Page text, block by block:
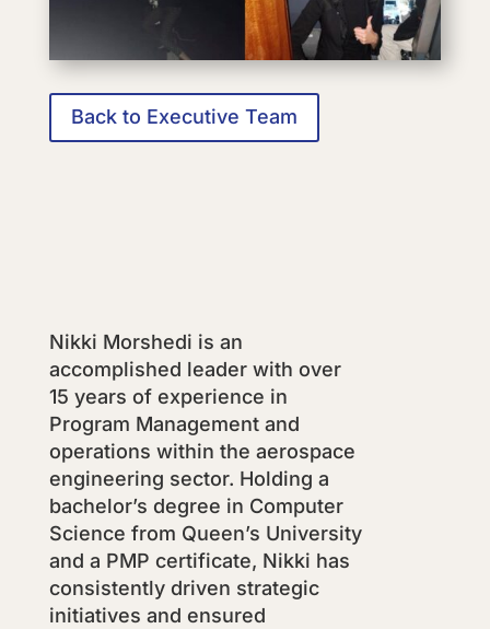
Back to Executive Team
Nikki Morshedi is an
accomplished leader with over
15 years of experience in
Program Management and
operations within the aerospace
engineering sector. Holding a
bachelor’s degree in Computer
Science from Queen’s University
and a PMP certificate, Nikki has
consistently driven strategic
initiatives and ensured